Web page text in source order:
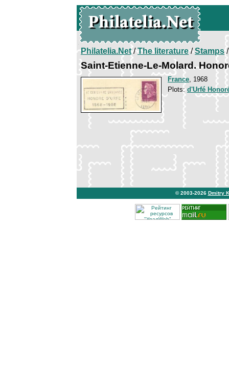
Philatelia.Net/The literature/Stamps/
Saint-Etienne-Le-Molard.
France, 1968
Plots:d'Urfé
© 2003-2026 Dmitry